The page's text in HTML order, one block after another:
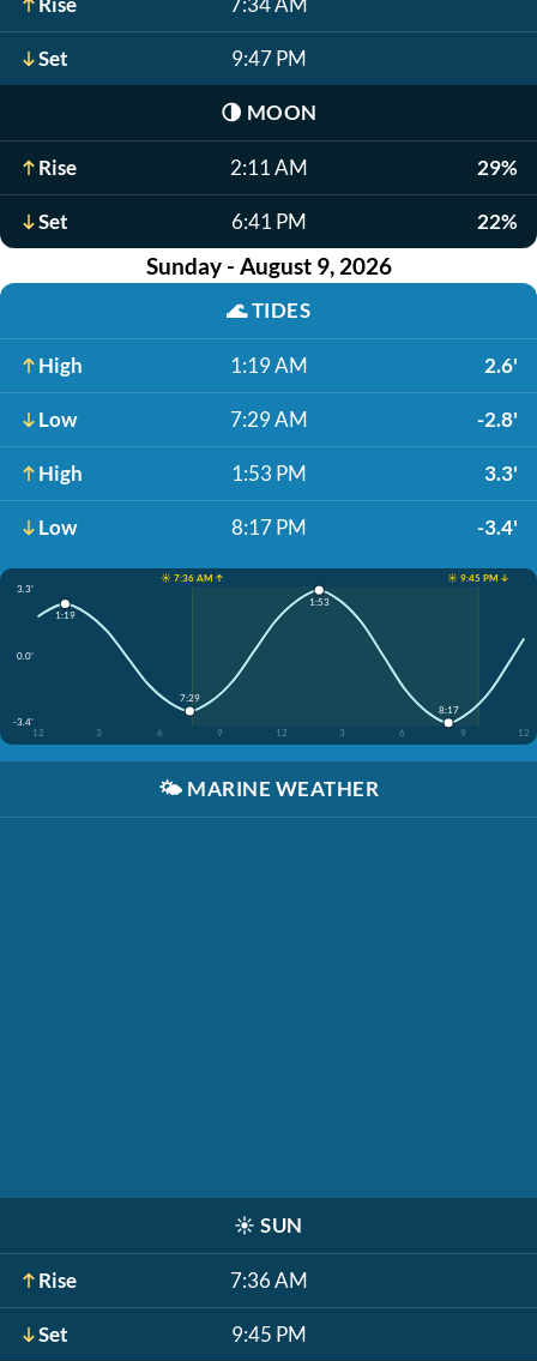
Set 9:47 PM
🌗 MOON
Rise 2:11 AM 29%
Set 6:41 PM 22%
Sunday - August 9, 2026
🌊TIDES
High 1:19 AM 2.6'
Low 7:29 AM -2.8'
High 1:53 PM 3.3'
Low 8:17 PM -3.4'
☀️ 7:36 AM ↑
☀️ 9:45 PM ↓
3.3'
0.0'
-3.4'
12
3 6 9 12 3 6 9 12
1:19
7:29
1:53
8:17
🌤️ MARINE WEATHER
☀️ SUN
Rise 7:36 AM
Set 9:45 PM